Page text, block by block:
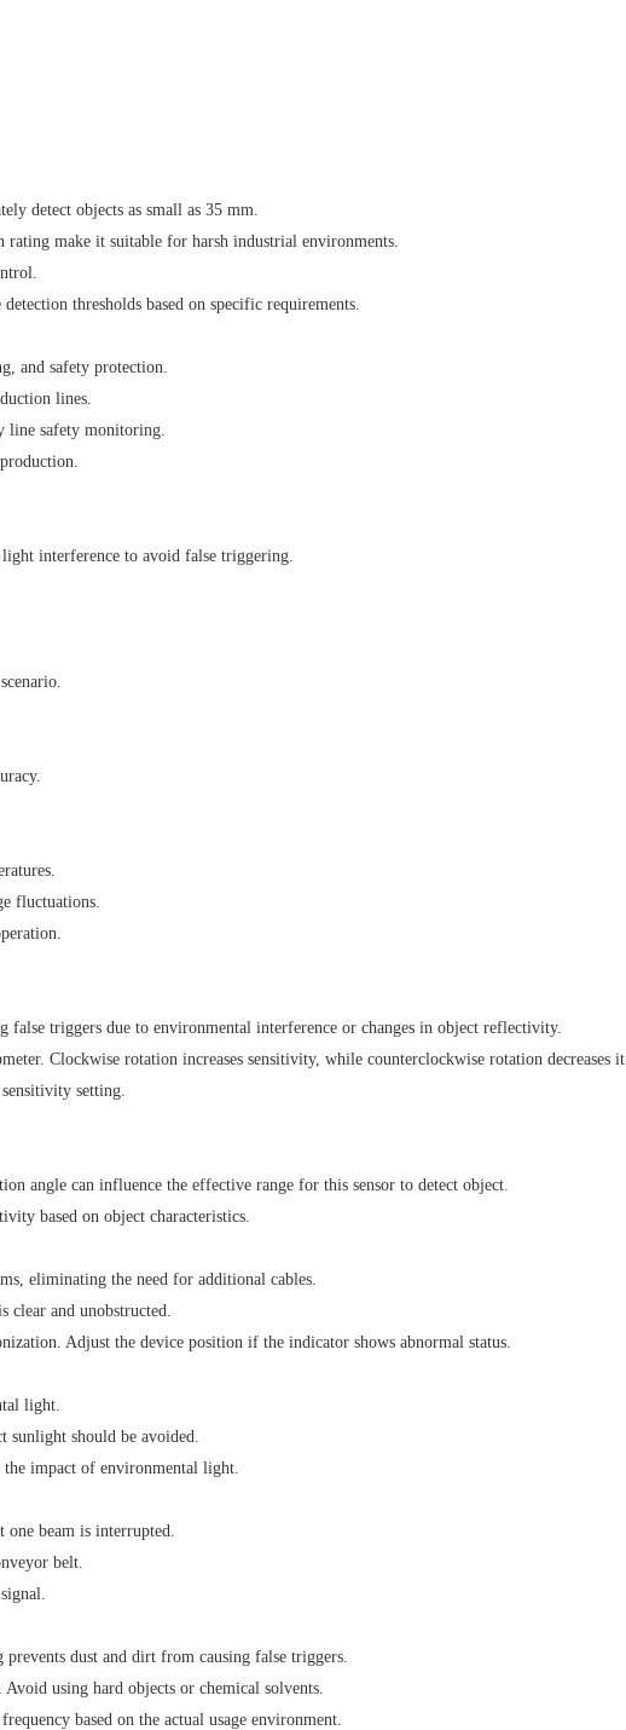
detect objects as small as 35 mm.
make it suitable for harsh industrial environments.
thresholds based on specific requirements.
and safety protection.
lines.
line safety monitoring.
interference to avoid false triggering.
fluctuations.
triggers due to environmental interference or changes in object reflectivity.
Clockwise rotation increases sensitivity, while counterclockwise rotation decreases it.
setting.
angle can influence the effective range for this sensor to detect object.
based on object characteristics.
eliminating the need for additional cables.
clear and unobstructed.
Adjust the device position if the indicator shows abnormal status.
light.
should be avoided.
impact of environmental light.
beam is interrupted.
belt.
dust and dirt from causing false triggers.
using hard objects or chemical solvents.
based on the actual usage environment.